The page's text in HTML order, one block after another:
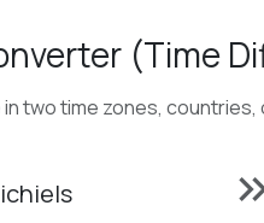
(Time
two time zones,